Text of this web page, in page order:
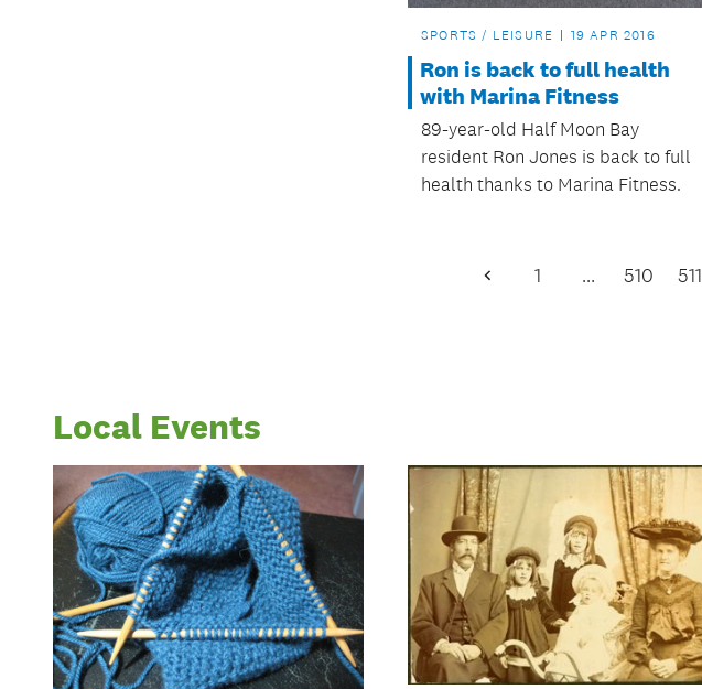
SPORTS / LEISURE 19 APR 2016
Ron is back to full health
with Marina Fitness
89-year-old Half Moon Bay
resident Ron Jones is back to full
health thanks to Marina Fitness.
Previous
1 … 510 511
Local Events